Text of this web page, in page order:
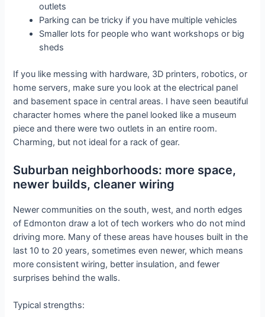
outlets
Parking can be tricky if you have multiple vehicles
Smaller lots for people who want workshops or big
sheds
If you like messing with hardware, 3D printers, robotics, or
home servers, make sure you look at the electrical panel
and basement space in central areas. I have seen beautiful
character homes where the panel looked like a museum
piece and there were two outlets in an entire room.
Charming, but not ideal for a rack of gear.
Suburban neighborhoods: more space,
newer builds, cleaner wiring
Newer communities on the south, west, and north edges
of Edmonton draw a lot of tech workers who do not mind
driving more. Many of these areas have houses built in the
last 10 to 20 years, sometimes even newer, which means
more consistent wiring, better insulation, and fewer
surprises behind the walls.
Typical strengths: